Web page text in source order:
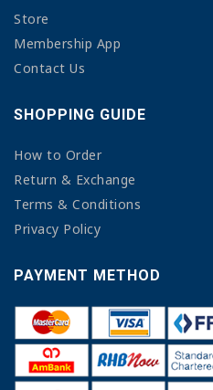
Store
Membership App
Contact Us
SHOPPING GUIDE
How to Order
Return & Exchange
Terms & Conditions
Privacy Policy
PAYMENT METHOD